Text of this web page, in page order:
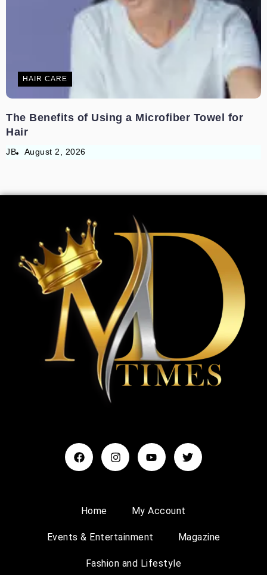
HAIR CARE
The Benefits of Using a Microfiber Towel for
Hair
JB August 2, 2026
Home My Account
Events & Entertainment Magazine
Fashion and Lifestyle